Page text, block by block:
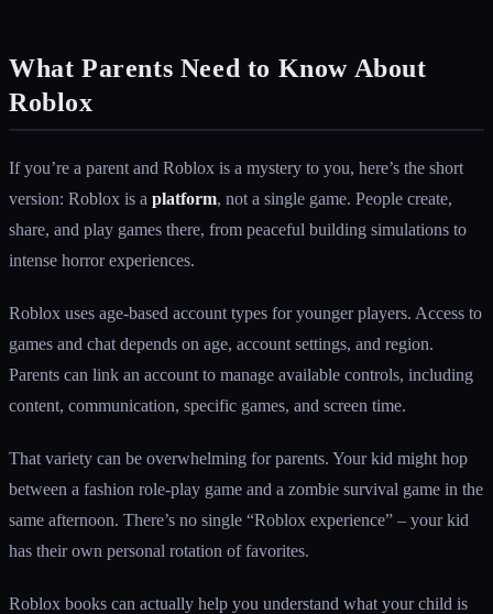
What Parents Need to Know About
Roblox
If you’re a parent and Roblox is a mystery to you, here’s the short
version: Roblox is a platform, not a single game. People create,
share, and play games there, from peaceful building simulations to
intense horror experiences.
Roblox uses age-based account types for younger players. Access to
games and chat depends on age, account settings, and region.
Parents can link an account to manage available controls, including
content, communication, specific games, and screen time.
That variety can be overwhelming for parents. Your kid might hop
between a fashion role-play game and a zombie survival game in the
same afternoon. There’s no single “Roblox experience” – your kid
has their own personal rotation of favorites.
Roblox books can actually help you understand what your child is